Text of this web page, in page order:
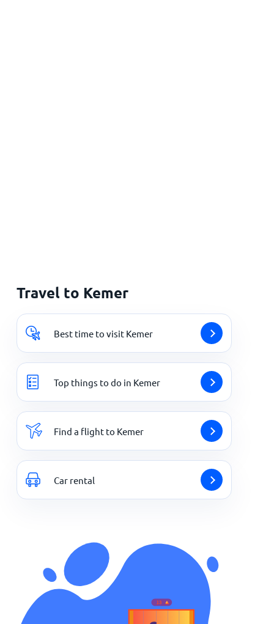
Travel to Kemer
Best time to visit Kemer
Top things to do in Kemer
Find a flight to Kemer
Car rental